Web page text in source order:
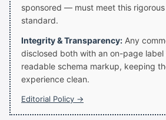
sponsored — must meet this
standard.
Integrity & Transparency: Any
disclosed both with an on-page
readable schema markup, keeping
experience clean.
Editorial Policy →